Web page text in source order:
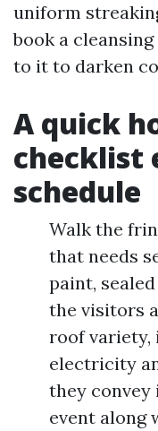
uniform
book a
to it to darken
A quick
checklist
schedule
Walk the
that needs
paint,
the visitors
roof variety,
electricity
they convey
event along